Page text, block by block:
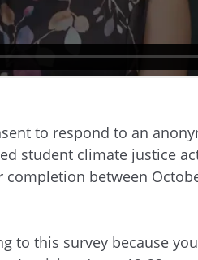
to respond to an
student climate justice
between
to this survey because